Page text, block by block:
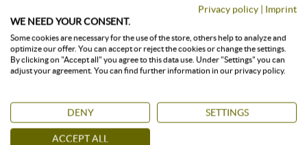
Privacy policy | Imprint
WE NEED YOUR CONSENT.
Some cookies are necessary for the use of the store, others help to analyze and
optimize our offer. You can accept or reject the cookies or change the settings.
By clicking on "Accept all" you agree to this data use. Under "Settings" you can
adjust your agreement. You can find further information in our privacy policy.
DENY SETTINGS
ACCEPT ALL